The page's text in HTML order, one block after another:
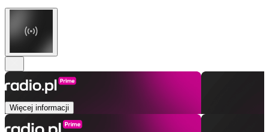
Więcej informacji